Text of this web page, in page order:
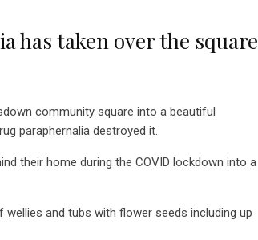
has taken over the square
community square into a beautiful
paraphernalia destroyed it.
their home during the COVID lockdown into a
wellies and tubs with flower seeds including up